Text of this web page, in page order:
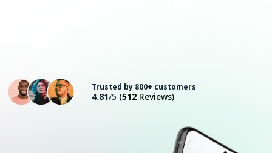
Trusted by 800+ customers
4.81/5 (512 Reviews)